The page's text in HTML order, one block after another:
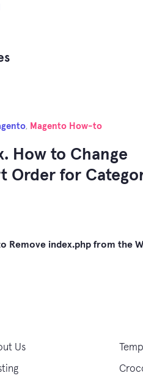
, Magento How-to
How to Change
Order for
Remove index.php from the
Us